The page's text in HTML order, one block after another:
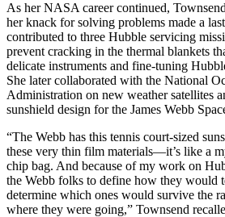
As her NASA career continued,
her knack for solving problems made a
contributed to three Hubble servicing
prevent cracking in the thermal blankets
delicate instruments and fine-tuning
She later collaborated with the National
Administration on new weather satellites
sunshield design for the James Webb
“The Webb has this tennis court-sized
these very thin film materials—it’s like a
chip bag. And because of my work on
the Webb folks to define how they would
determine which ones would survive the
where they were going,” Townsend